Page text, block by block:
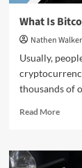
What Is
Nathen Walker
Usually,
thousands of
Read MoreRead
What
Is